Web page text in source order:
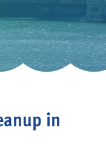
in